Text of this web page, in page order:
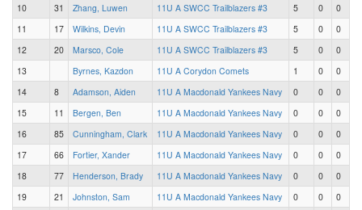
10
31 Zhang, Luwen 11U A SWCC Trailblazers #3 5 0
0
11
17 Wilkins, Devin 11U A SWCC Trailblazers #3 5 0
0
12
20 Marsco, Cole 11U A SWCC Trailblazers #3 5 0
0
13
Byrnes, Kazdon 11U A Corydon Comets 1 0
0
14
8 Adamson, Aiden 11U A Macdonald Yankees Navy 0 0
0
15
11 Bergen, Ben 11U A Macdonald Yankees Navy 0 0
0
16
85 Cunningham, Clark 11U A Macdonald Yankees Navy 0 0
0
17
66 Fortier, Xander 11U A Macdonald Yankees Navy 0 0
0
18
77 Henderson, Brady 11U A Macdonald Yankees Navy 0 0
0
19
21 Johnston, Sam 11U A Macdonald Yankees Navy 0 0
0